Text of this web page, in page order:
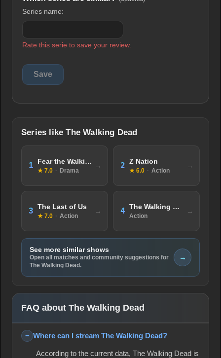
Series name:
Rate this serie to save your review.
Series like The Walking Dead
1 Fear the Walking Dead
★ 7.0 · Drama
2 Z Nation
★ 6.0 · Action
3 The Last of Us
★ 7.0 · Action
4 The Walking Dead: World Beyond
Action
See more similar shows
Open all matches and community suggestions for
The Walking Dead.
→
FAQ about The Walking Dead
Where can I stream The Walking Dead?
According to the current data, The Walking Dead is